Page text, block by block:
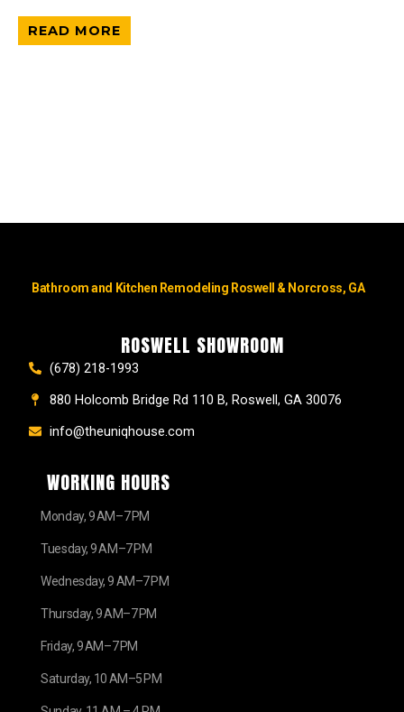
READ MORE
Bathroom and Kitchen Remodeling Roswell & Norcross, GA
ROSWELL SHOWROOM
(678) 218-1993
880 Holcomb Bridge Rd 110 B, Roswell, GA 30076
info@theuniqhouse.com
WORKING HOURS
Monday, 9 AM–7 PM
Tuesday, 9 AM–7 PM
Wednesday, 9 AM–7 PM
Thursday, 9 AM–7 PM
Friday, 9 AM–7 PM
Saturday, 10 AM–5 PM